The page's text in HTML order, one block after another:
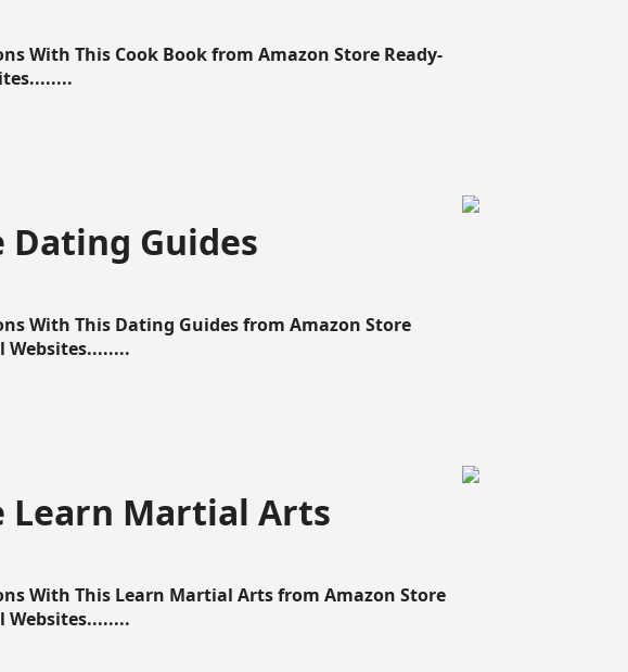
With This Cook Book from Amazon Store Ready-
Dating Guides
With This Dating Guides from Amazon Store
Websites........
Learn Martial Arts
With This Learn Martial Arts from Amazon Store
Websites........